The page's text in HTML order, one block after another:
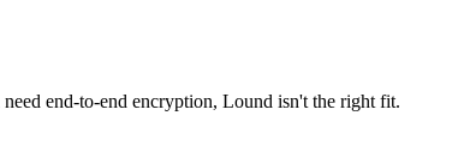
end-to-end encryption, Lound isn't the right fit.